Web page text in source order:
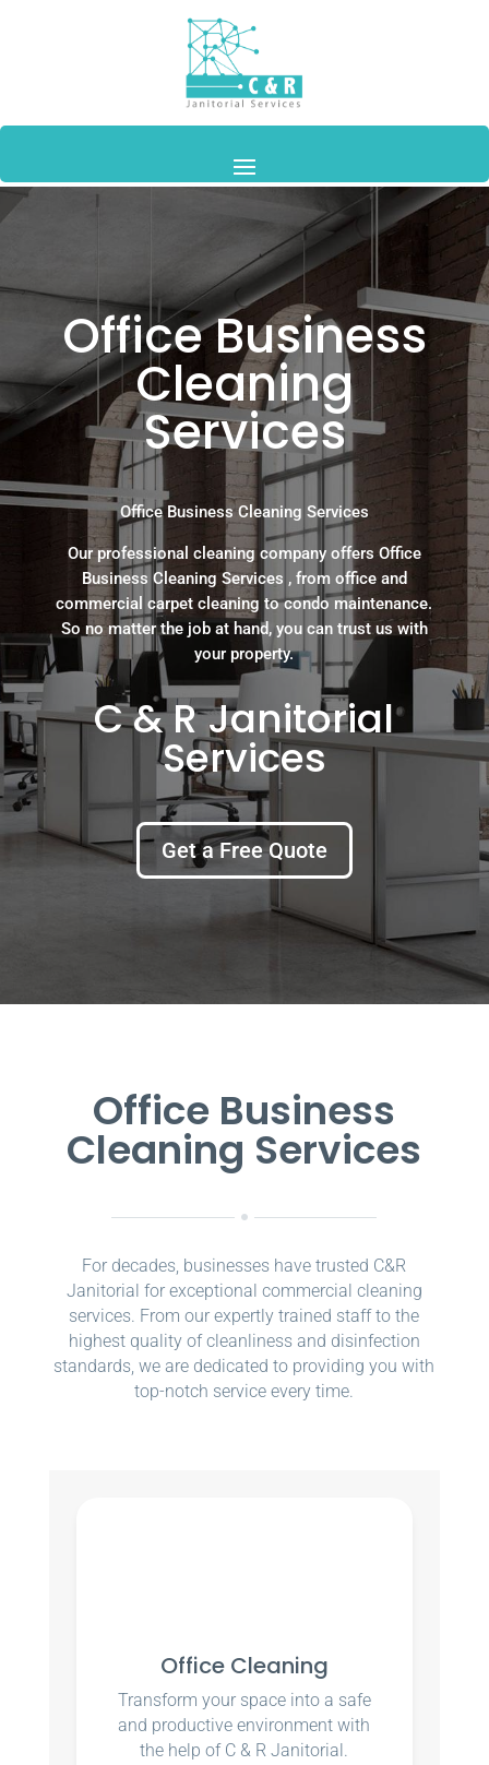
Office Business
Cleaning
Services
Office Business Cleaning Services
Our professional cleaning company offers Office
Business Cleaning Services , from office and
commercial carpet cleaning to condo maintenance.
So no matter the job at hand, you can trust us with
your property.
C & R Janitorial
Services
Get a Free Quote
Office Business
Cleaning Services
For decades, businesses have trusted C&R
Janitorial for exceptional commercial cleaning
services. From our expertly trained staff to the
highest quality of cleanliness and disinfection
standards, we are dedicated to providing you with
top-notch service every time.
Office Cleaning
Transform your space into a safe
and productive environment with
the help of C & R Janitorial.